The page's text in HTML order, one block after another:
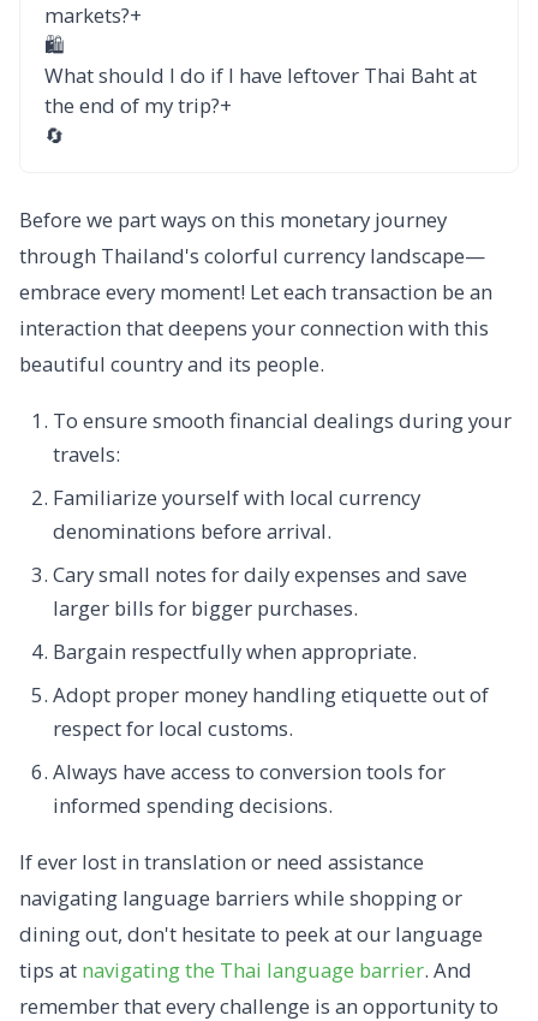
markets?+
🛍️
What should I do if I have leftover Thai Baht at
the end of my trip?+
🔄
Before we part ways on this monetary journey
through Thailand's colorful currency landscape—
embrace every moment! Let each transaction be an
interaction that deepens your connection with this
beautiful country and its people.
To ensure smooth financial dealings during your
travels:
Familiarize yourself with local currency
denominations before arrival.
Cary small notes for daily expenses and save
larger bills for bigger purchases.
Bargain respectfully when appropriate.
Adopt proper money handling etiquette out of
respect for local customs.
Always have access to conversion tools for
informed spending decisions.
If ever lost in translation or need assistance
navigating language barriers while shopping or
dining out, don't hesitate to peek at our language
tips at navigating the Thai language barrier. And
remember that every challenge is an opportunity to